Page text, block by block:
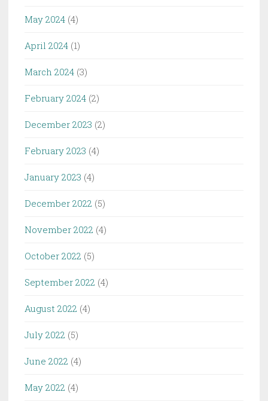
May 2024 (4)
April 2024 (1)
March 2024 (3)
February 2024 (2)
December 2023 (2)
February 2023 (4)
January 2023 (4)
December 2022 (5)
November 2022 (4)
October 2022 (5)
September 2022 (4)
August 2022 (4)
July 2022 (5)
June 2022 (4)
May 2022 (4)